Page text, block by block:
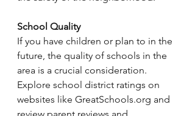
School Quality
If you have children or plan to in the
future, the quality of schools in the
area is a crucial consideration.
Explore school district ratings on
websites like GreatSchools.org and